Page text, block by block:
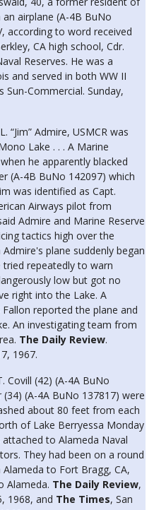
airplane (A-4B BuNo
according to word received
CA high school, Cdr.
Reserves. He was a
and served in both WW II
Sun-Commercial. Sunday,
“Jim” Admire, USMCR was
Lake . . . A Marine
he apparently blacked
(A-4B BuNo 142097) which
was identified as Capt.
Airways pilot from
Admire and Marine Reserve
tactics high over the
plane suddenly began
tried repeatedly to warn
low but got no
right into the Lake. A
reported the plane and
An investigating team from
The Daily Review.
1967.
Covill (42) (A-4A BuNo
(A-4A BuNo 137817) were
about 80 feet from each
of Lake Berryessa Monday
to Alameda Naval
They had been on a round
to Fort Bragg, CA,
Alameda. The Daily Review,
1968, and The Times, San